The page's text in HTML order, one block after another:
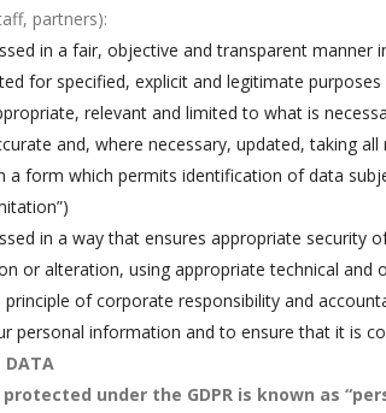
partners):
in a fair, objective and transparent manner
for specified, explicit and legitimate
relevant and limited to what is
and, where necessary, updated, taking
a form which permits identification of data
in a way that ensures appropriate security
or alteration, using appropriate technical and
of corporate responsibility and
personal information and to ensure that it is
DATA
under the GDPR is known as